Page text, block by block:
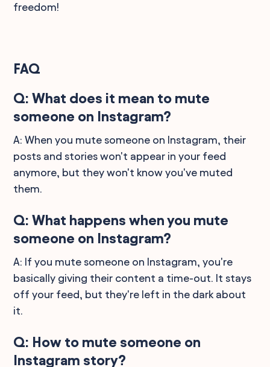
freedom!
FAQ
Q: What does it mean to mute
someone on Instagram?
A: When you mute someone on Instagram, their
posts and stories won't appear in your feed
anymore, but they won't know you've muted
them.
Q: What happens when you mute
someone on Instagram?
A: If you mute someone on Instagram, you're
basically giving their content a time-out. It stays
off your feed, but they're left in the dark about
it.
Q: How to mute someone on
Instagram story?